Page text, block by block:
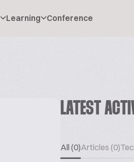
Learning Conference
LATEST
All (0)Articles (0)